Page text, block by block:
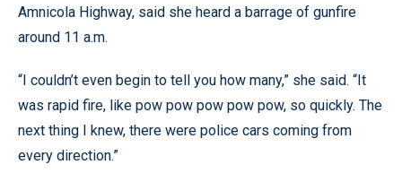
Amnicola Highway, said she heard a barrage of gunfire
around 11 a.m.
“I couldn’t even begin to tell you how many,” she said. “It
was rapid fire, like pow pow pow pow pow, so quickly. The
next thing I knew, there were police cars coming from
every direction.”